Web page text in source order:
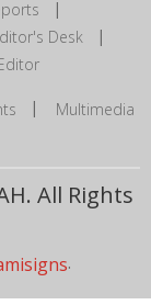
|
Desk |
| Multimedia
All Rights
.